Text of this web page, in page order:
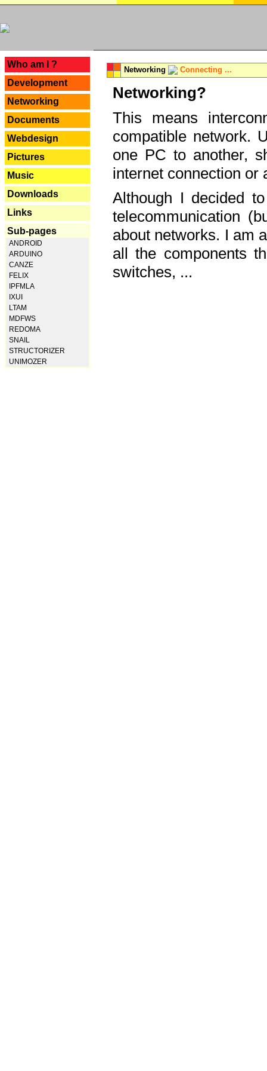
Who am I ?
Development
Networking
Documents
Webdesign
Pictures
Music
Downloads
Links
Sub-pages
ANDROID
ARDUINO
CANZE
FELIX
IPFMLA
IXUI
LTAM
MDFWS
REDOMA
SNAIL
STRUCTORIZER
UNIMOZER
Networking Connecting ...
Networking?
This means
compatible network.
one PC to another,
internet connection or
Although I decided
telecommunication
about networks. I am
all the components
switches, ...